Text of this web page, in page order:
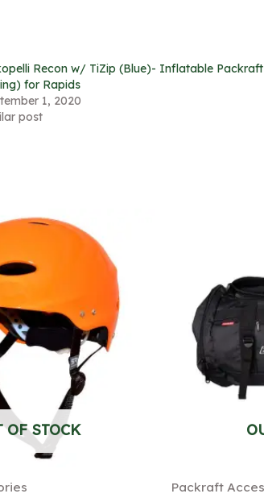
Recon w/ TiZip (Blue)- Inflatable Packraft
for Rapids
1, 2020
post
OF STOCK
Packraft